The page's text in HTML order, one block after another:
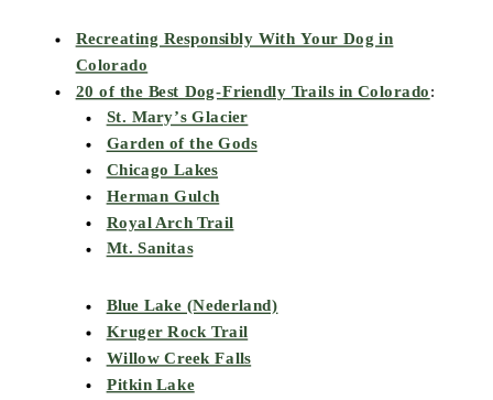
Recreating Responsibly With Your Dog in
Colorado
20 of the Best Dog-Friendly Trails in Colorado:
St. Mary’s Glacier
Garden of the Gods
Chicago Lakes
Herman Gulch
Royal Arch Trail
Mt. Sanitas
Blue Lake (Nederland)
Kruger Rock Trail
Willow Creek Falls
Pitkin Lake